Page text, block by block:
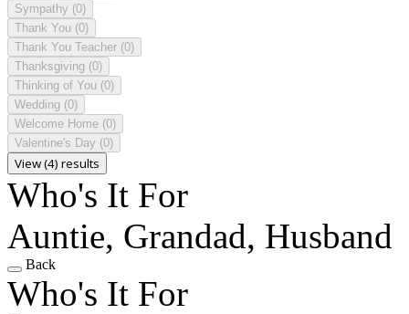
Sympathy (0)
Thank You (0)
Thank You Teacher (0)
Thanksgiving (0)
Thinking of You (0)
Wedding (0)
Welcome Home (0)
Valentine's Day (0)
View (4) results
Who's It For
Auntie, Grandad, Husband
Back
Who's It For